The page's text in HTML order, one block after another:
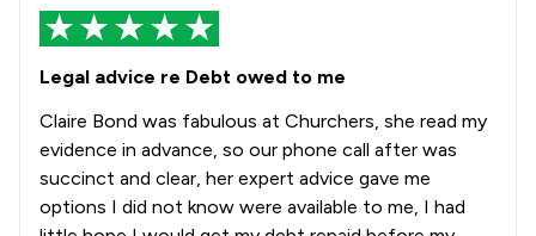
Legal advice re Debt owed to me
Claire Bond was fabulous at Churchers, she read my
evidence in advance, so our phone call after was
succinct and clear, her expert advice gave me
options I did not know were available to me, I had